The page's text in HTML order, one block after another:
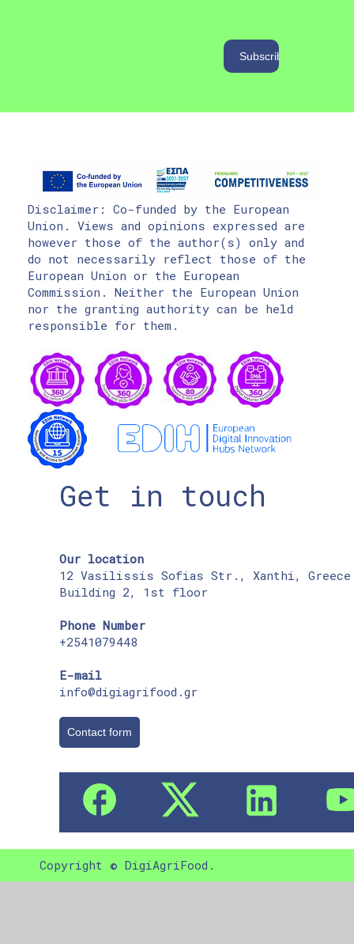
Disclaimer: Co-funded by the European
Union. Views and opinions expressed are
however those of the author(s) only and
do not necessarily reflect those of the
European Union or the European
Commission. Neither the European Union
nor the granting authority can be held
responsible for them.
Get in touch
Our location
12 Vasilissis Sofias Str., Xanthi, Greece
Building 2, 1st floor
Phone Number
+2541079448
E-mail
info@digiagrifood.gr
Contact form
Copyright © DigiAgriFood.